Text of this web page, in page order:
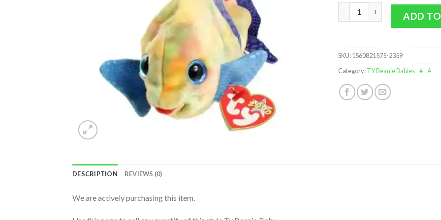
TY Beanie Baby - ARUBA the
ADD
SKU:1560821575-2359
Category:TY Beanie Babies - # - A
DESCRIPTION REVIEWS (0)
We are actively purchasing this item.